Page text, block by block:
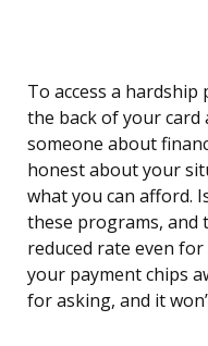
To access a
the back of your card
someone about
honest about your
what you can afford.
these programs, and
reduced rate even
your payment chips
for asking, and it